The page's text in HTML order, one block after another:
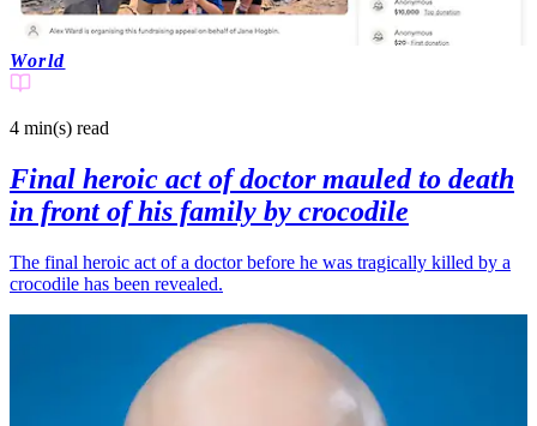
World
4 min(s) read
Final heroic act of doctor mauled to death
in front of his family by crocodile
The final heroic act of a doctor before he was tragically killed by a
crocodile has been revealed.